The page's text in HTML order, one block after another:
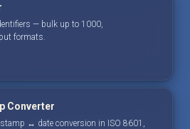
— bulk up to 1000,
formats.
Converter
↔ date conversion in ISO 8601,